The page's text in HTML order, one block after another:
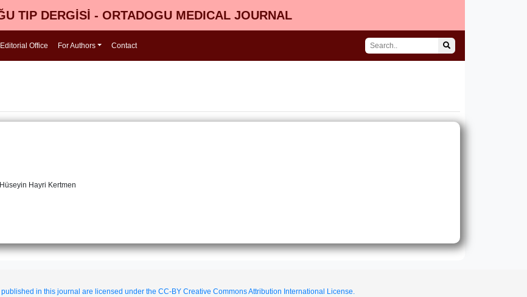
TIP DERGİSİ - ORTADOGU MEDICAL JOURNAL
Editorial Office For Authors Contact
Hayri Kertmen
in this journal are licensed under the CC-BY Creative Commons Attribution International License.